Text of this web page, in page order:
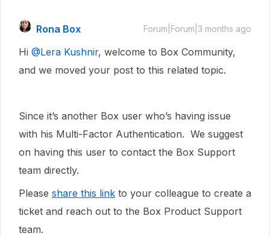
Rona Box Forum|Forum|3 months ago
Hi ​ @Lera Kushnir, welcome to Box Community,
and we moved your post to this related topic.
Since it’s another Box user who’s having issue
with his Multi-Factor Authentication. We suggest
on having this user to contact the Box Support
team directly.
Please share this link to your colleague to create a
ticket and reach out to the Box Product Support
team.